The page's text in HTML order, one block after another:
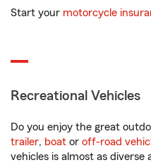
Start your motorcycle
Recreational Vehicles
Do you enjoy the great
trailer, boat or off-road
vehicles is almost as diverse